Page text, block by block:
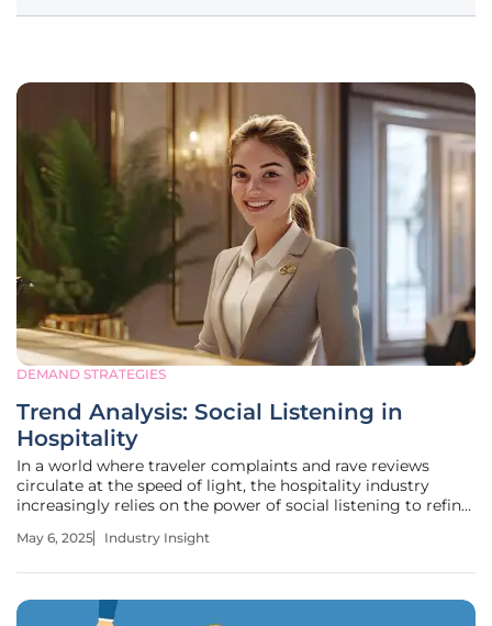
DEMAND STRATEGIES
Trend Analysis: Social Listening in
Hospitality
In a world where traveler complaints and rave reviews
circulate at the speed of light, the hospitality industry
increasingly relies on the power of social listening to refine
Hilton's innovative Hilton Saved My Stay campaign. This
May 6, 2025 Industry Insight